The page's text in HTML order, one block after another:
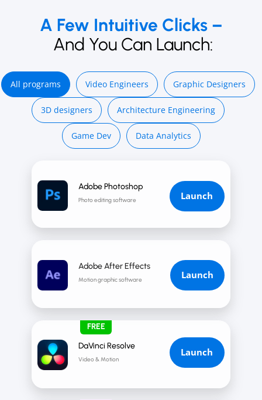
A Few Intuitive Clicks –
And You Can Launch:
All programs Video E ngineers Graphic Designers
3D d esigners Architecture Engineering
Game Dev Data Analytics
Adobe Photoshop
Photo editing software Launch
Adobe After Effects
Motion graphic software Launch
FREE
DaVinci Resolve
Video & Motion
Launch